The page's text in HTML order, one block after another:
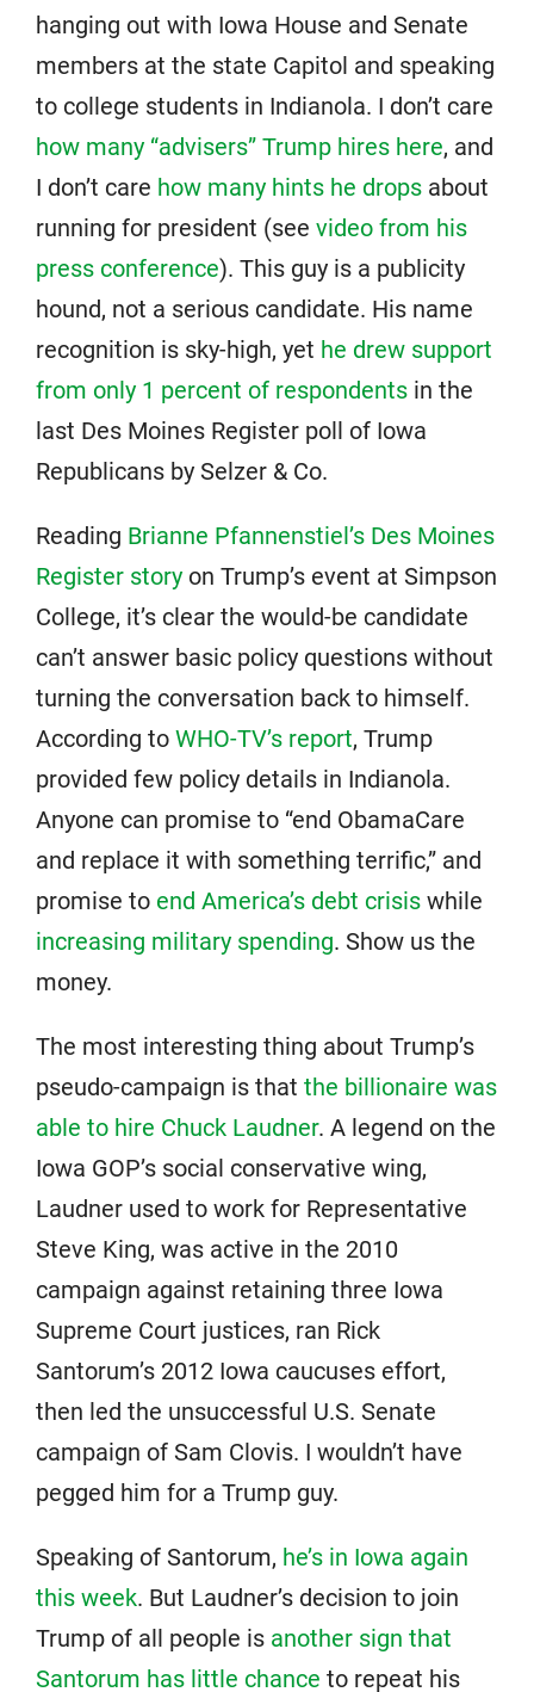
hanging out with Iowa House and Senate
members at the state Capitol and speaking
to college students in Indianola. I don’t care
how many “advisers” Trump hires here, and
I don’t care how many hints he drops about
running for president (see video from his
press conference). This guy is a publicity
hound, not a serious candidate. His name
recognition is sky-high, yet he drew support
from only 1 percent of respondents in the
last Des Moines Register poll of Iowa
Republicans by Selzer & Co.
Reading Brianne Pfannenstiel’s Des Moines
Register story on Trump’s event at Simpson
College, it’s clear the would-be candidate
can’t answer basic policy questions without
turning the conversation back to himself.
According to WHO-TV’s report, Trump
provided few policy details in Indianola.
Anyone can promise to “end ObamaCare
and replace it with something terrific,” and
promise to end America’s debt crisis while
increasing military spending. Show us the
money.
The most interesting thing about Trump’s
pseudo-campaign is that the billionaire was
able to hire Chuck Laudner. A legend on the
Iowa GOP’s social conservative wing,
Laudner used to work for Representative
Steve King, was active in the 2010
campaign against retaining three Iowa
Supreme Court justices, ran Rick
Santorum’s 2012 Iowa caucuses effort,
then led the unsuccessful U.S. Senate
campaign of Sam Clovis. I wouldn’t have
pegged him for a Trump guy.
Speaking of Santorum, he’s in Iowa again
this week. But Laudner’s decision to join
Trump of all people is another sign that
Santorum has little chance to repeat his